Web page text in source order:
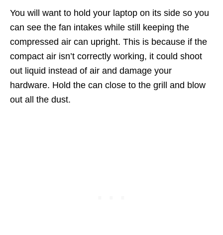
You will want to hold your laptop on its side so you
can see the fan intakes while still keeping the
compressed air can upright. This is because if the
compact air isn’t correctly working, it could shoot
out liquid instead of air and damage your
hardware. Hold the can close to the grill and blow
out all the dust.